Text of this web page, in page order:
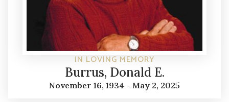
IN LOVING MEMORY
Burrus, Donald E.
November 16, 1934 - May 2, 2025